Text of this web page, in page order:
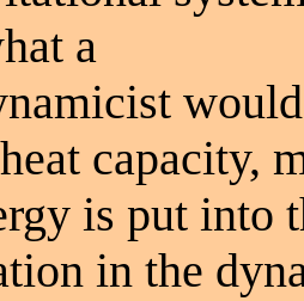
a
heat capacity,
is put into
in the